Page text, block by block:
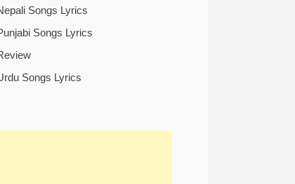
Songs Lyrics
Songs Lyrics
Songs Lyrics